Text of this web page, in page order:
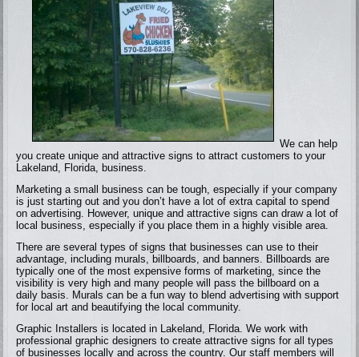
We can help
you create unique and attractive signs to attract customers to your
Lakeland, Florida, business.
Marketing a small business can be tough, especially if your company
is just starting out and you don’t have a lot of extra capital to spend
on advertising. However, unique and attractive signs can draw a lot of
local business, especially if you place them in a highly visible area.
There are several types of signs that businesses can use to their
advantage, including murals, billboards, and banners. Billboards are
typically one of the most expensive forms of marketing, since the
visibility is very high and many people will pass the billboard on a
daily basis. Murals can be a fun way to blend advertising with support
for local art and beautifying the local community.
Graphic Installers is located in Lakeland, Florida. We work with
professional graphic designers to create attractive signs for all types
of businesses locally and across the country. Our staff members will